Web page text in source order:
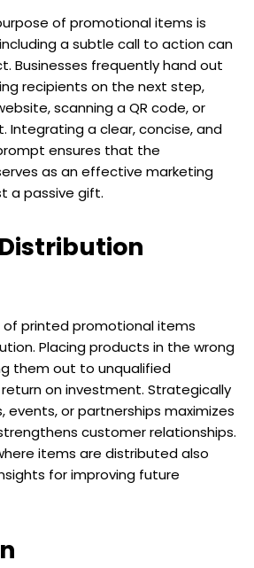
of promotional items is
a subtle call to action can
Businesses frequently hand out
recipients on the next step,
scanning a QR code, or
Integrating a clear, concise, and
ensures that the
as an effective marketing
a passive gift.
of printed promotional items
Placing products in the wrong
them out to unqualified
on investment. Strategically
events, or partnerships maximizes
customer relationships.
items are distributed also
for improving future